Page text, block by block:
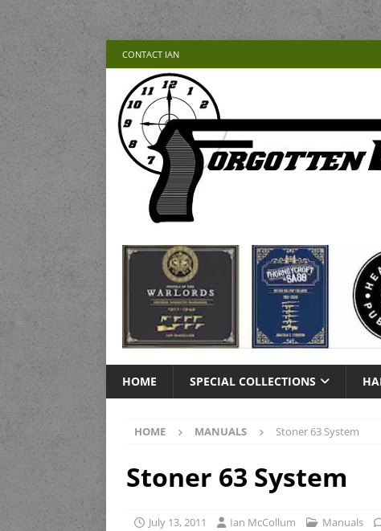
CONTACT IAN
HOME SPECIAL COLLECTIONS
HOME MANUALS Stoner 63 System
Stoner 63 System
July 13, 2011 Ian McCollum Manuals